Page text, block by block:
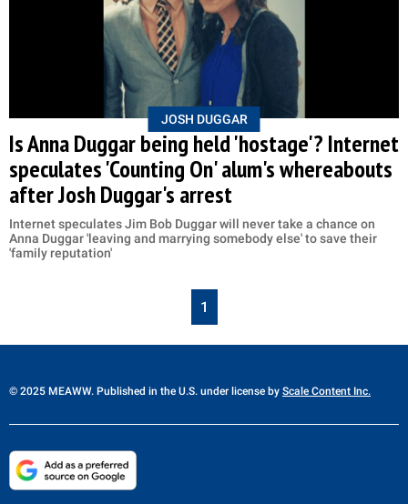
JOSH DUGGAR
Is Anna Duggar being held 'hostage'? Internet
speculates 'Counting On' alum's whereabouts
after Josh Duggar's arrest
Internet speculates Jim Bob Duggar will never take a chance on
Anna Duggar 'leaving and marrying somebody else' to save their
'family reputation'
1
© 2025 MEAWW. Published in the U.S. under license by Scale Content Inc.